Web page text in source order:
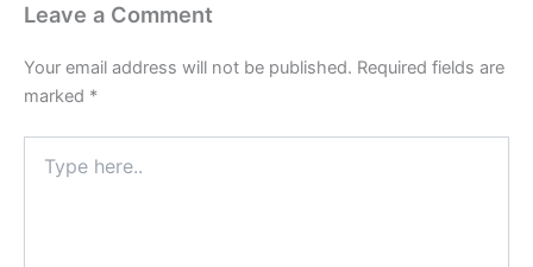
Leave a Comment
Your email address will not be published. Required fields are
marked *
here..